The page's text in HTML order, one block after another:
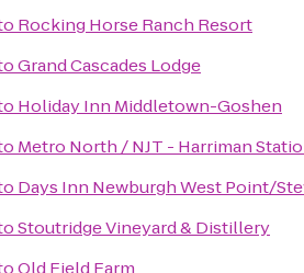
Rocking Horse Ranch Resort
Grand Cascades Lodge
Holiday Inn Middletown-Goshen
Metro North / NJT - Harriman
Days Inn Newburgh West Point/
Stoutridge Vineyard & Distillery
Old Field Farm